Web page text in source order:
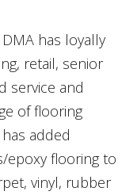
has loyally
retail, senior
service and
of flooring
added
epoxy flooring to
vinyl, rubber